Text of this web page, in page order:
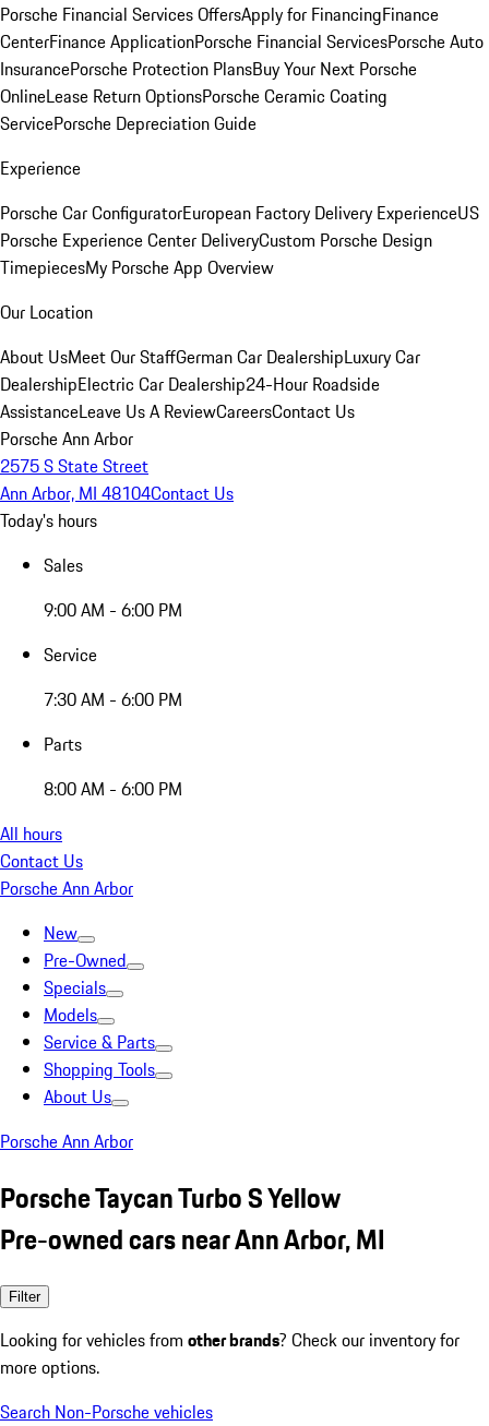
Porsche Financial Services OffersApply for FinancingFinance
CenterFinance ApplicationPorsche Financial ServicesPorsche Auto
InsurancePorsche Protection PlansBuy Your Next Porsche
OnlineLease Return OptionsPorsche Ceramic Coating
ServicePorsche Depreciation Guide
Experience
Porsche Car ConfiguratorEuropean Factory Delivery ExperienceUS
Porsche Experience Center DeliveryCustom Porsche Design
TimepiecesMy Porsche App Overview
Our Location
About UsMeet Our StaffGerman Car DealershipLuxury Car
DealershipElectric Car Dealership24-Hour Roadside
AssistanceLeave Us A ReviewCareersContact Us
Porsche Ann Arbor
2575 S State Street
Ann Arbor, MI 48104Contact Us
Today's hours
Sales
9:00 AM - 6:00 PM
Service
7:30 AM - 6:00 PM
Parts
8:00 AM - 6:00 PM
All hours
Contact Us
Porsche Ann Arbor
New
Pre-Owned
Specials
Models
Service & Parts
Shopping Tools
About Us
Porsche Ann Arbor
Porsche Taycan Turbo S Yellow
Pre-owned cars near Ann Arbor, MI
Filter
Looking for vehicles from other brands? Check our inventory for
more options.
Search Non-Porsche vehicles